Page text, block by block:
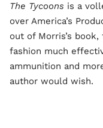
The Tycoons is a
over America’s
out of Morris’s
fashion much
ammunition and
author would wish.